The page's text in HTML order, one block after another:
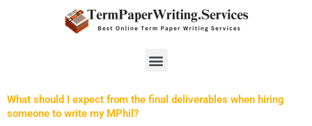
Menu
What should I expect from the final deliverables when hiring
someone to write my MPhil?